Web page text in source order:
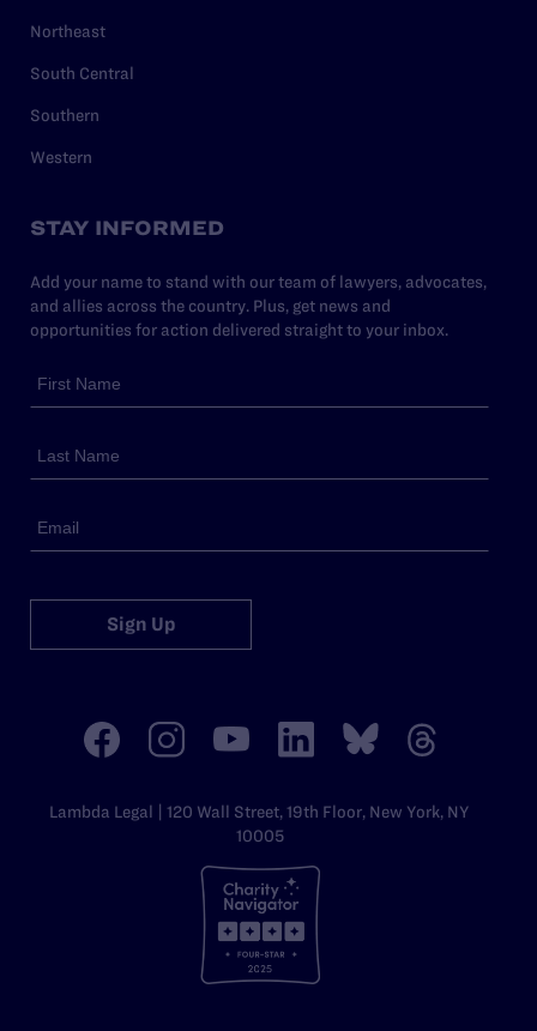
Northeast
South Central
Southern
Western
STAY INFORMED
Add your name to stand with our team of lawyers, advocates,
and allies across the country. Plus, get news and
opportunities for action delivered straight to your inbox.
Sign Up
Lambda Legal | 120 Wall Street, 19th Floor, New York, NY
10005